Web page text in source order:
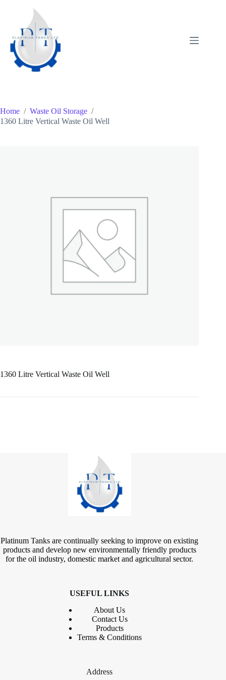
Home / Waste Oil Storage /
1360 Litre Vertical Waste Oil Well
1360 Litre Vertical Waste Oil Well
Platinum Tanks are continually seeking to improve on existing
products and develop new environmentally friendly products
for the oil industry, domestic market and agricultural sector.
USEFUL LINKS
About Us
Contact Us
Products
Terms & Conditions
Address